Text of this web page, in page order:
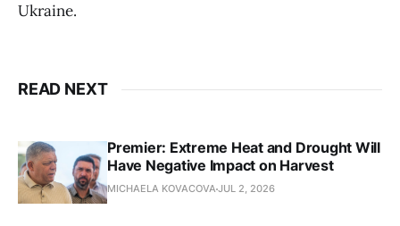
Ukraine.
READ NEXT
Premier: Extreme Heat and Drought Will
Have Negative Impact on Harvest
MICHAELA KOVACOVAJUL 2, 2026